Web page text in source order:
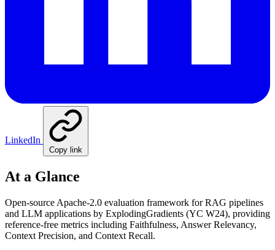
LinkedIn
Copy link
At a Glance
Open-source Apache-2.0 evaluation framework for RAG pipelines
and LLM applications by ExplodingGradients (YC W24), providing
reference-free metrics including Faithfulness, Answer Relevancy,
Context Precision, and Context Recall.